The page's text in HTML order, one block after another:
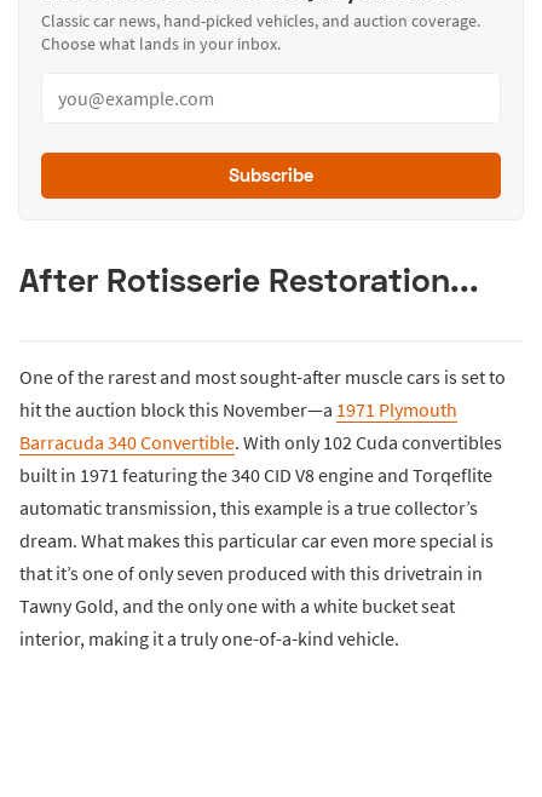
Classic car news, hand-picked vehicles, and auction coverage.
Choose what lands in your inbox.
Subscribe
After Rotisserie Restoration...
One of the rarest and most sought-after muscle cars is set to
hit the auction block this November—a 1971 Plymouth
Barracuda 340 Convertible. With only 102 Cuda convertibles
built in 1971 featuring the 340 CID V8 engine and Torqeflite
automatic transmission, this example is a true collector’s
dream. What makes this particular car even more special is
that it’s one of only seven produced with this drivetrain in
Tawny Gold, and the only one with a white bucket seat
interior, making it a truly one-of-a-kind vehicle.